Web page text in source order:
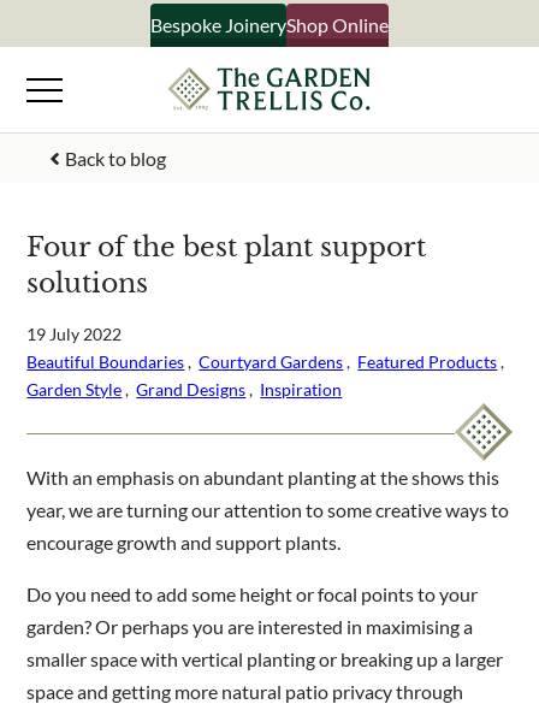
to
content
Bespoke JoineryShop Online
Back to blog
Four of the best plant support
solutions
19 July 2022
Beautiful Boundaries , Courtyard Gardens , Featured Products
Garden Style , Grand Designs , Inspiration
With an emphasis on abundant planting at the shows this
year, we are turning our attention to some creative ways to
encourage growth and support plants.
Do you need to add some height or focal points to your
garden? Or perhaps you are interested in maximising a
smaller space with vertical planting or breaking up a larger
space and getting more natural patio privacy through
×
Signup to our newsletter
Your Name
Email Address
What emails would you like to receive?
Shop products
Bespoke joinery
Select multiple if your interested in all aspects of our
Are you a trade customer?
Yes I'm a garden designer, landscape architect etc